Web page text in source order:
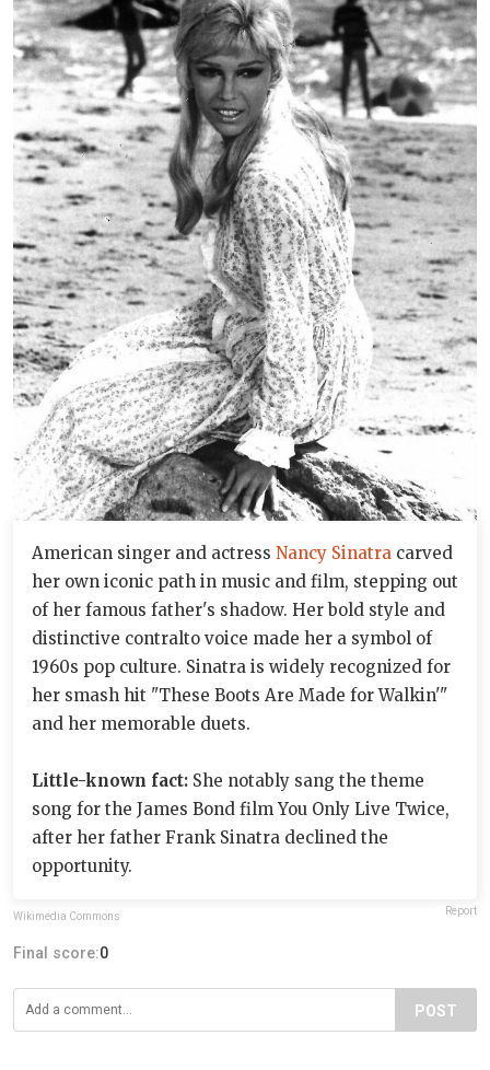
American singer and actress Nancy Sinatra carved
her own iconic path in music and film, stepping out
of her famous father's shadow. Her bold style and
distinctive contralto voice made her a symbol of
1960s pop culture. Sinatra is widely recognized for
her smash hit "These Boots Are Made for Walkin'"
and her memorable duets.
Little-known fact: She notably sang the theme
song for the James Bond film You Only Live Twice,
after her father Frank Sinatra declined the
opportunity.
Wikimedia Commons Report
Final score:0
POST